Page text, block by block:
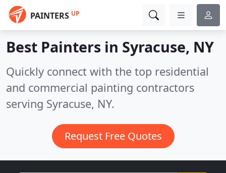
PAINTERS UP
Best Painters in Syracuse, NY
Quickly connect with the top residential
and commercial painting contractors
serving Syracuse, NY.
Request Free Quotes